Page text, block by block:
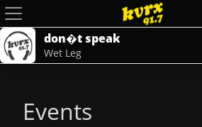
don�t speak
Wet Leg
Events